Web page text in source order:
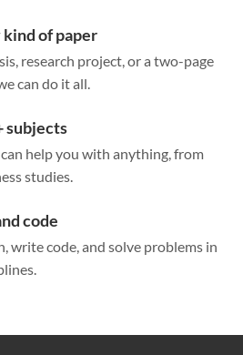
of paper
research project, or a two-page
can do it all.
subjects
help you with anything, from
studies.
code
write code, and solve problems in